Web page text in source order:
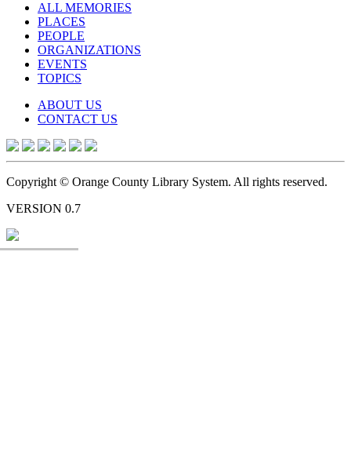
ALL MEMORIES
PLACES
PEOPLE
ORGANIZATIONS
EVENTS
TOPICS
ABOUT US
CONTACT US
Copyright © Orange County Library System. All rights reserved.
VERSION 0.7